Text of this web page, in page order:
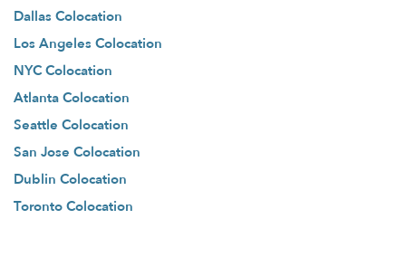
Dallas Colocation
Los Angeles Colocation
NYC Colocation
Atlanta Colocation
Seattle Colocation
San Jose Colocation
Dublin Colocation
Toronto Colocation